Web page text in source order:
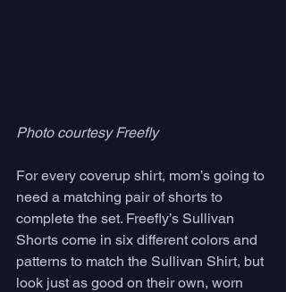
Photo courtesy Freefly
For every coverup shirt, mom’s going to
need a matching pair of shorts to
complete the set. Freefly’s Sullivan
Shorts come in six different colors and
patterns to match the Sullivan Shirt, but
look just as good on their own, worn